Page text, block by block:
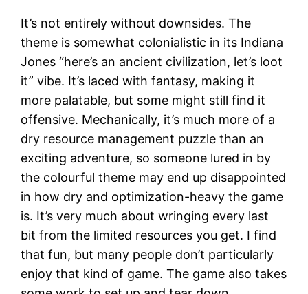
It’s not entirely without downsides. The
theme is somewhat colonialistic in its Indiana
Jones “here’s an ancient civilization, let’s loot
it” vibe. It’s laced with fantasy, making it
more palatable, but some might still find it
offensive. Mechanically, it’s much more of a
dry resource management puzzle than an
exciting adventure, so someone lured in by
the colourful theme may end up disappointed
in how dry and optimization-heavy the game
is. It’s very much about wringing every last
bit from the limited resources you get. I find
that fun, but many people don’t particularly
enjoy that kind of game. The game also takes